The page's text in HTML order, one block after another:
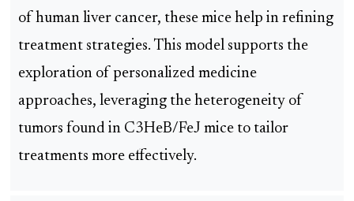
of human liver cancer, these mice help in refining
treatment strategies. This model supports the
exploration of personalized medicine
approaches, leveraging the heterogeneity of
tumors found in C3HeB/FeJ mice to tailor
treatments more effectively.